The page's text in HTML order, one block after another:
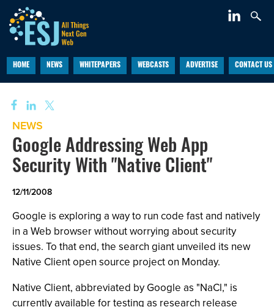
HOME NEWS WHITEPAPERS WEBCASTS ADVERTISE CONTACT US
NEWS
Google Addressing Web App
Security With "Native Client"
12/11/2008
Google is exploring a way to run code fast and natively
in a Web browser without worrying about security
issues. To that end, the search giant unveiled its new
Native Client open source project on Monday.
Native Client, abbreviated by Google as "NaCl," is
currently available for testing as research release